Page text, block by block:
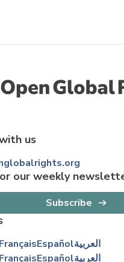
us
our weekly
Subscribe
FrançaisEspañolالعربية
FrançaisEspañolالعربية